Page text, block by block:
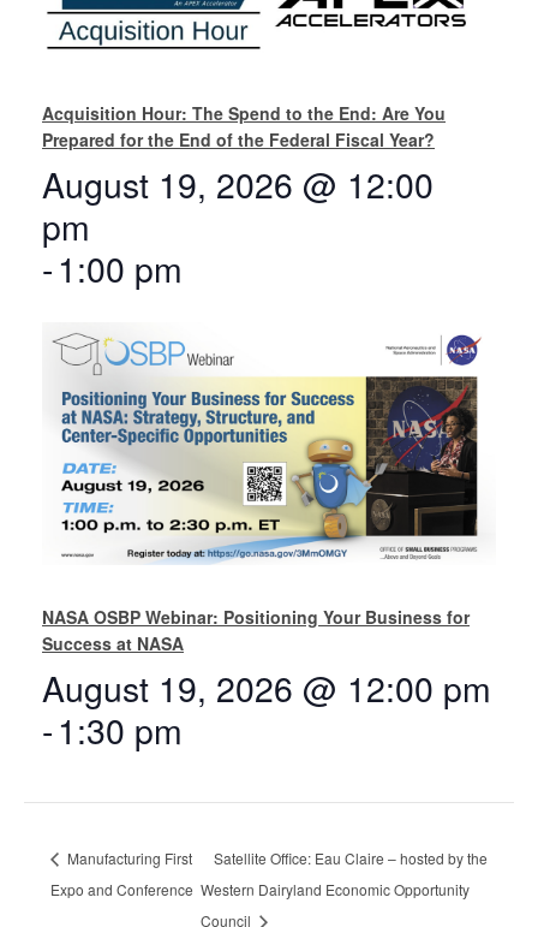
Acquisition Hour: The Spend to the End: Are You
Prepared for the End of the Federal Fiscal Year?
August 19, 2026 @ 12:00
pm
-1:00 pm
NASA OSBP Webinar: Positioning Your Business for
Success at NASA
August 19, 2026 @ 12:00 pm
-1:30 pm
Manufacturing First
Expo and Conference
Satellite Office: Eau Claire – hosted by the
Western Dairyland Economic Opportunity
Council